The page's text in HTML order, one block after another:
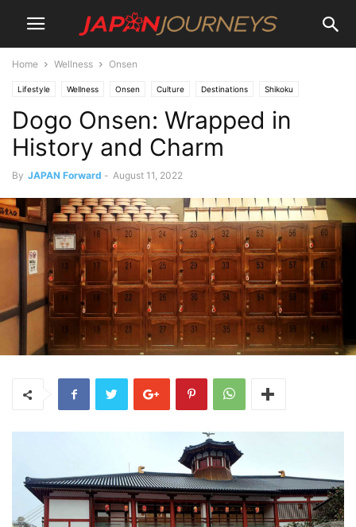
Home Wellness Onsen
Lifestyle Wellness Onsen Culture Destinations Shikoku
Things To Do Attractions
Dogo Onsen: Wrapped in
History and Charm
By JAPAN Forward - August 11, 2022